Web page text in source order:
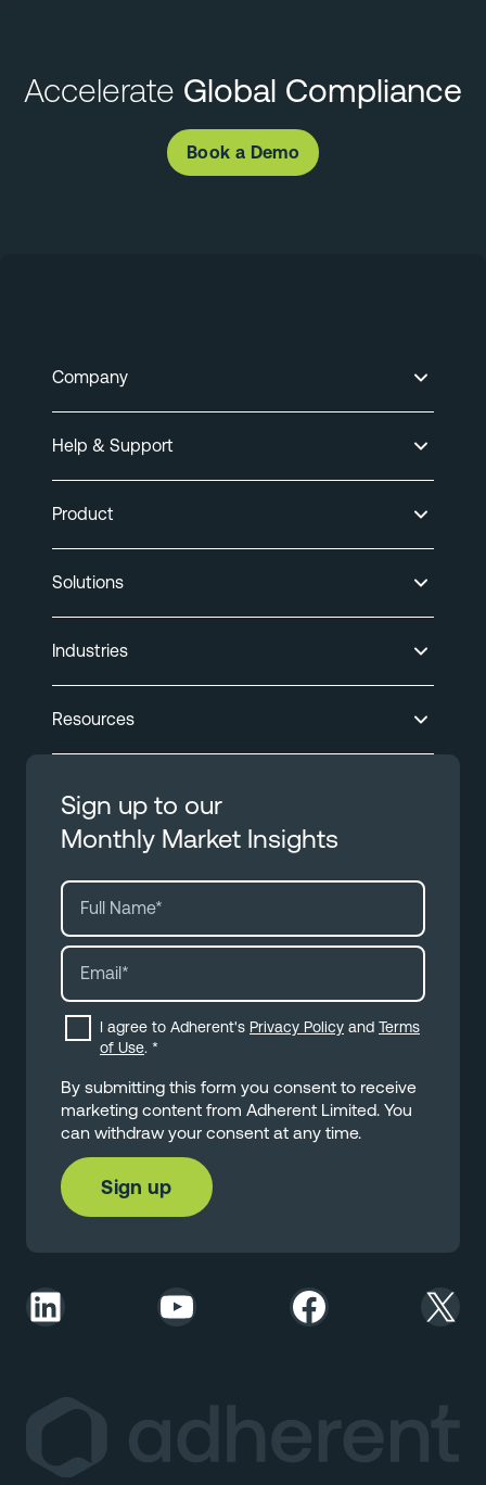
Accelerate Global Compliance
Book a Demo
Company
Help & Support
Product
Solutions
Industries
Resources
Sign up to our
Monthly Market Insights
I agree to Adherent's Privacy Policy and Terms
of Use. *
By submitting this form you consent to receive
marketing content from Adherent Limited. You
can withdraw your consent at any time.
LinkedIn YouTube Facebook X